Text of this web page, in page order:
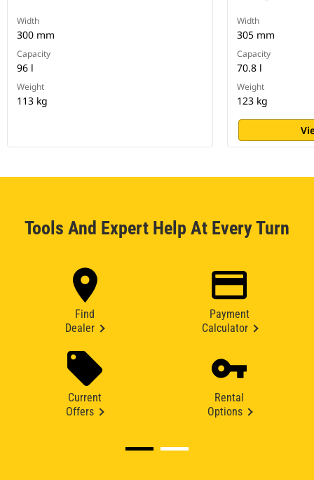
Width
300 mm
Capacity
96 l
Weight
113 kg
Width
305 mm
Capacity
70.8 l
Weight
123 kg
Tools And Expert Help At Every Turn
Find
Dealer
Payment
Calculator
Current
Offers
Rental
Options